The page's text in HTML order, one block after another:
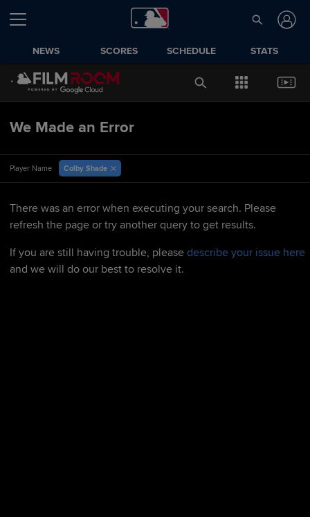
NEWS SCORES SCHEDULE STATS
We Made an Error
Player Name Colby Shade
There was an error when executing your search. Please
refresh the page or try another query to get results.
If you are still having trouble, please describe your issue here
and we will do our best to resolve it.